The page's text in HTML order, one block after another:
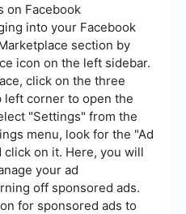
on Facebook
into your Facebook
section by
icon on the left sidebar.
click on the three
corner to open the
"Settings" from the
menu, look for the "Ad
on it. Here, you will
your ad
off sponsored ads.
for sponsored ads to